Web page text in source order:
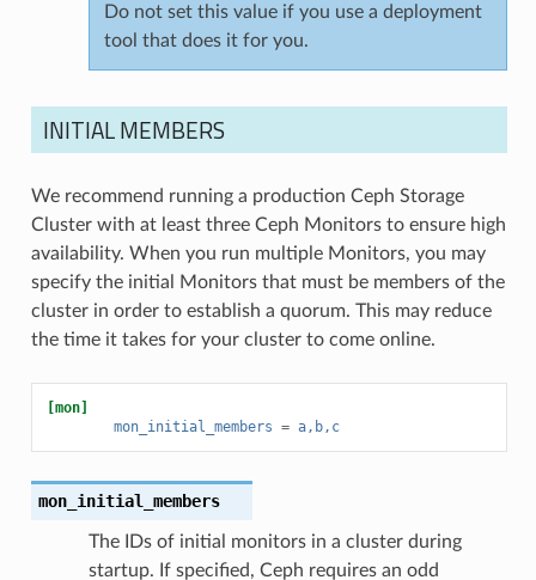
Do not set this value if you use a deployment
tool that does it for you.
INITIAL MEMBERS
We recommend running a production Ceph Storage
Cluster with at least three Ceph Monitors to ensure high
availability. When you run multiple Monitors, you may
specify the initial Monitors that must be members of the
cluster in order to establish a quorum. This may reduce
the time it takes for your cluster to come online.
[mon]
mon_initial_members = a,b,c
mon_initial_members
The IDs of initial monitors in a cluster during
startup. If specified, Ceph requires an odd